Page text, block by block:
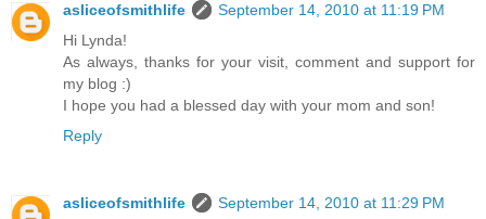
asliceofsmithlife
September 14, 2010 at 11:19 PM
Hi Lynda!
As always, thanks for your visit, comment and support for
my blog :)
I hope you had a blessed day with your mom and son!
Reply
asliceofsmithlife
September 14, 2010 at 11:29 PM